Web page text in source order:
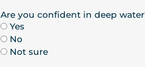
Are you confident in deep
Yes
No
Not sure